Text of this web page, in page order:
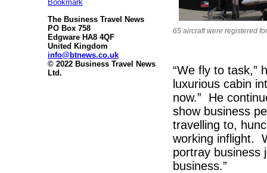
Bookmark
The Business Travel News
PO Box 758
Edgware HA8 4QF
United Kingdom
info@btnews.co.uk
© 2022 Business Travel News
Ltd.
65 aircraft were registered
“We fly to task,”
luxurious cabin
now.” He
show business
travelling to,
working inflight.
portray business
business.”